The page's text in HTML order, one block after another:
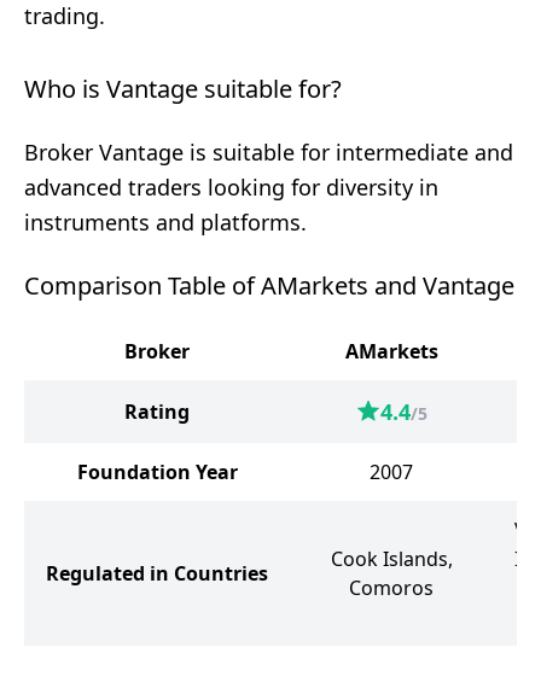
trading.
Who is Vantage suitable for?
Broker Vantage is suitable for intermediate and
advanced traders looking for diversity in
instruments and platforms.
Comparison Table of AMarkets and Vantage
Broker AMarkets
Rating 4.4/5
Foundation Year 2007
Regulated in Countries
Cook Islands,
Comoros